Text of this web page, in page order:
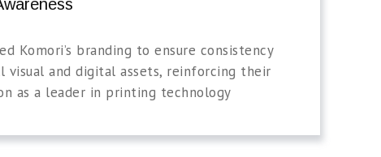
Komori’s branding to ensure consistency
visual and digital assets, reinforcing their
as a leader in printing technology